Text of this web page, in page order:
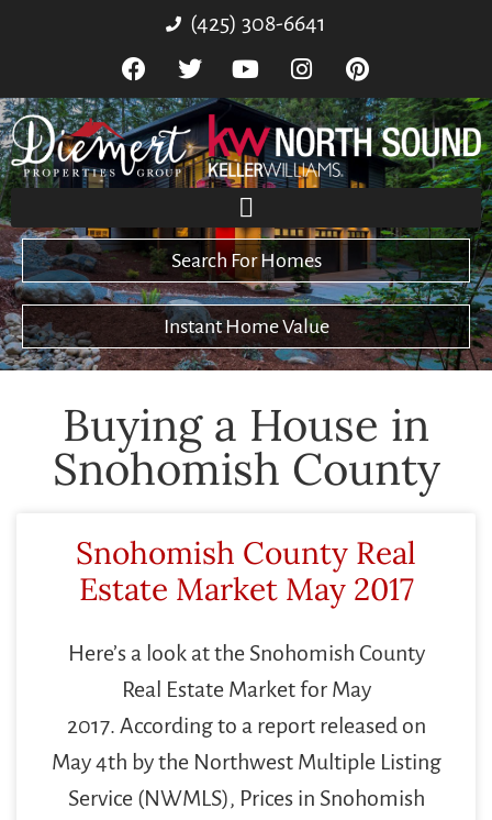
(425) 308-6641
Search For Homes
Instant Home Value
Buying a House in
Snohomish County
Snohomish County Real
Estate Market May 2017
Here’s a look at the Snohomish County
Real Estate Market for May
2017. According to a report released on
May 4th by the Northwest Multiple Listing
Service (NWMLS), Prices in Snohomish